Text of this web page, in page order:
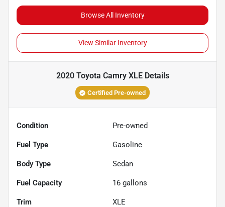
Browse All Inventory
View Similar Inventory
2020 Toyota Camry XLEDetails
Certified Pre-owned
Condition Pre-owned
Fuel Type Gasoline
Body Type Sedan
Fuel Capacity 16 gallons
Trim XLE